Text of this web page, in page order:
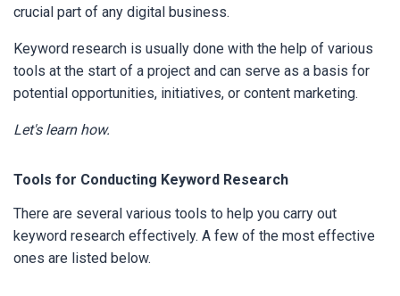
crucial part of any digital business.
Keyword research is usually done with the help of various
tools at the start of a project and can serve as a basis for
potential opportunities, initiatives, or content marketing.
Let's learn how.
Tools for Conducting Keyword Research
There are several various tools to help you carry out
keyword research effectively. A few of the most effective
ones are listed below.